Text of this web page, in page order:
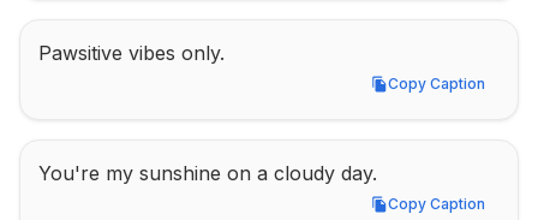
Pawsitive vibes only.
Copy Caption
Copy Caption
You're my sunshine on a cloudy day.
Copy Caption
Copy Caption